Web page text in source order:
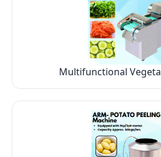
Multifunctional